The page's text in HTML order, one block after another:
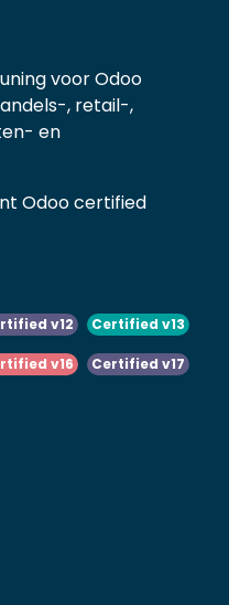
voor Odoo
, retail-,
en
Odoo certified
v12 Certified v13
v16 Certified v17